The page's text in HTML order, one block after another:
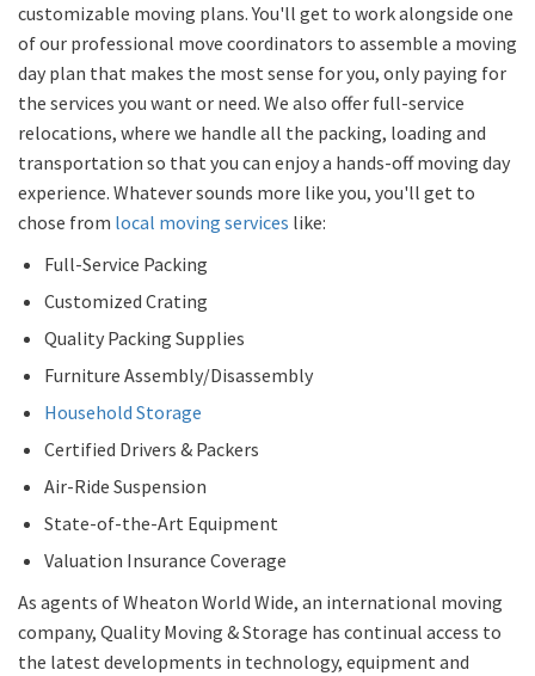
customizable moving plans. You'll get to work alongside one
of our professional move coordinators to assemble a moving
day plan that makes the most sense for you, only paying for
the services you want or need. We also offer full-service
relocations, where we handle all the packing, loading and
transportation so that you can enjoy a hands-off moving day
experience. Whatever sounds more like you, you'll get to
chose from local moving services like:
Full-Service Packing
Customized Crating
Quality Packing Supplies
Furniture Assembly/Disassembly
Household Storage
Certified Drivers & Packers
Air-Ride Suspension
State-of-the-Art Equipment
Valuation Insurance Coverage
As agents of Wheaton World Wide, an international moving
company, Quality Moving & Storage has continual access to
the latest developments in technology, equipment and